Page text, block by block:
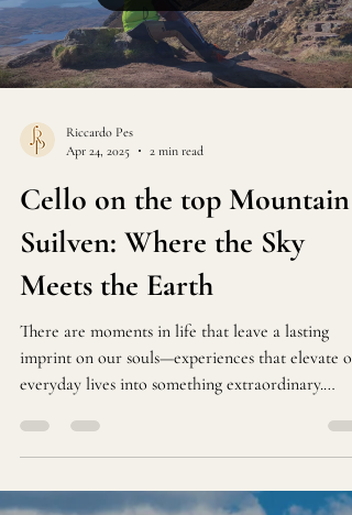
Riccardo Pes
Apr 24, 2025
2 min read
Cello on the top Mountain
Suilven: Where the Sky
Meets the Earth
There are moments in life that leave a lasting
imprint on our souls—experiences that elevate
everyday lives into something extraordinary.
that blended nature and music in a way I will
never forget.